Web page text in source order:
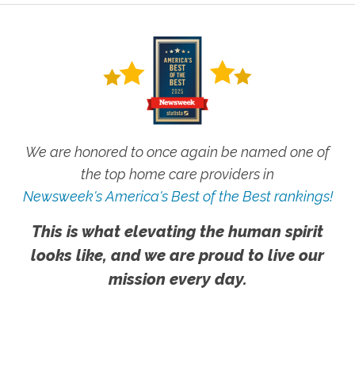
We are honored to once again be named one of
the top home care providers in
Newsweek's America's Best of the Best rankings!
This is what elevating the human spirit
looks like, and we are proud to live our
mission every day.